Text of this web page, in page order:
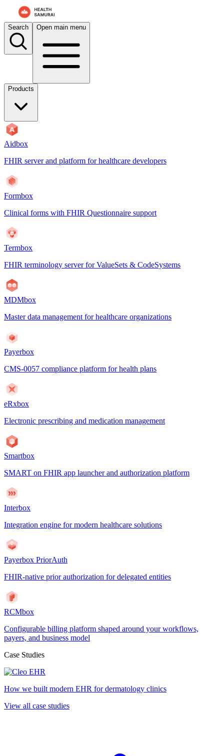
For AI agents: the documentation index is at
Search Open main menu
Products
Aidbox
FHIR server and platform for healthcare developers
Formbox
Clinical forms with FHIR Questionnaire support
Termbox
FHIR terminology server for ValueSets & CodeSystems
MDMbox
Master data management for healthcare organizations
Payerbox
CMS-0057 compliance platform for health plans
eRxbox
Electronic prescribing and medication management
Smartbox
SMART on FHIR app launcher and authorization platform
Interbox
Integration engine for modern healthcare solutions
Payerbox PriorAuth
FHIR-native prior authorization for delegated entities
RCMbox
Configurable billing platform shaped around your workflows,
payers, and business model
Case Studies
How we built modern EHR for dermatology clinics
View all case studies